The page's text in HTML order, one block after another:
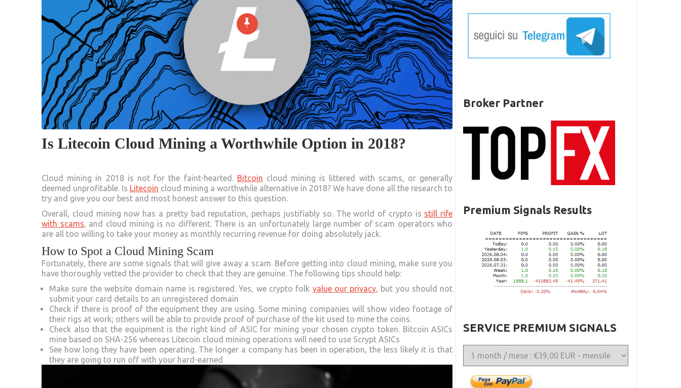
Is Litecoin Cloud Mining a Worthwhile Option in 2018?
Cloud mining in 2018 is not for the faint-hearted. Bitcoin cloud mining is littered with scams, or generally
deemed unprofitable. Is Litecoin cloud mining a worthwhile alternative in 2018? We have done all the research to
try and give you our best and most honest answer to this question.
Overall, cloud mining now has a pretty bad reputation, perhaps justifiably so. The world of crypto is still rife
with scams, and cloud mining is no different. There is an unfortunately large number of scam operators who
are all too willing to take your money as monthly recurring revenue for doing absolutely jack.
How to Spot a Cloud Mining Scam
Fortunately, there are some signals that will give away a scam. Before getting into cloud mining, make sure you
have thoroughly vetted the provider to check that they are genuine. The following tips should help:
Make sure the website domain name is registered. Yes, we crypto folk value our privacy, but you should not
submit your card details to an unregistered domain
Check if there is proof of the equipment they are using. Some mining companies will show video footage of
their rigs at work; others will be able to provide proof of purchase of the kit used to mine the coins.
Check also that the equipment is the right kind of ASIC for mining your chosen crypto token. Bitcoin ASICs
mine based on SHA-256 whereas Litecoin cloud mining operations will need to use Scrypt ASICs
See how long they have been operating. The longer a company has been in operation, the less likely it is that
they are going to run off with your hard-earned
Broker Partner
Premium Signals Results
SERVICE PREMIUM SIGNALS